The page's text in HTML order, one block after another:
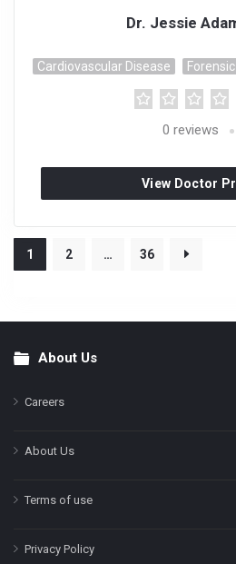
Dr. Jessie
Cardiovascular Disease
0 reviews
View Doctor
1 2 … 36
FooterAbout Us
Careers
About Us
Terms of use
Privacy Policy